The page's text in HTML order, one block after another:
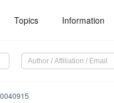
Topics Information